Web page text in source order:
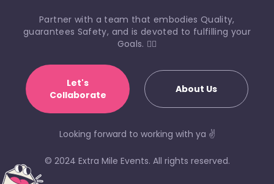
Partner with a team that embodies Quality,
guarantees Safety, and is devoted to fulfilling your
Goals. 🏃‍♀️
Let's
Collaborate
About Us
Looking forward to working with ya ✌️
© 2024 Extra Mile Events. All rights reserved.